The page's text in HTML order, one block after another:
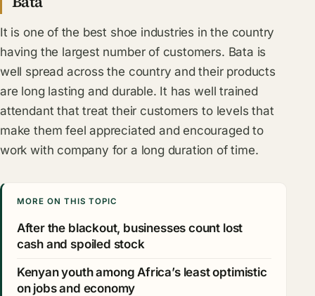
It is one of the best shoe industries in the country
having the largest number of customers. Bata is
well spread across the country and their products
are long lasting and durable. It has well trained
attendant that treat their customers to levels that
make them feel appreciated and encouraged to
work with company for a long duration of time.
MORE ON THIS TOPIC
After the blackout, businesses count lost
cash and spoiled stock
Kenyan youth among Africa’s least optimistic
on jobs and economy